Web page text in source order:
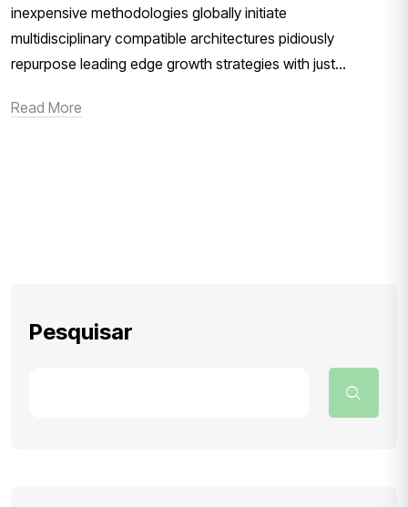
inexpensive methodologies globally initiate
multidisciplinary compatible architectures pidiously
repurpose leading edge growth strategies with just...
Read More
Pesquisar